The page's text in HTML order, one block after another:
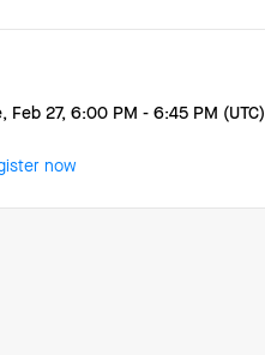
Feb 27, 6:00 PM - 6:45 PM (UTC)
now